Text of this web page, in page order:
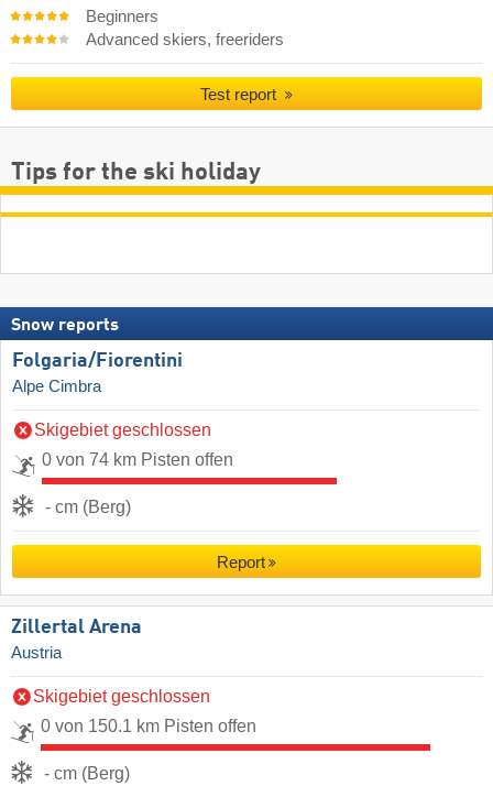
Beginners
Advanced skiers, freeriders
Test report
Tips for the ski holiday
Snow reports
Folgaria/​Fiorentini
Alpe Cimbra
Skigebiet geschlossen
0 von 74 km Pisten offen
- cm (Berg)
Report
Zillertal Arena
Austria
Skigebiet geschlossen
0 von 150.1 km Pisten offen
- cm (Berg)